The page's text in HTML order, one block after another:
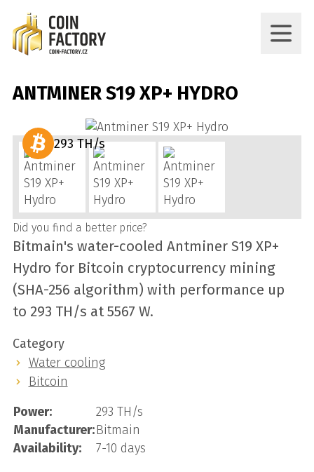
ANTMINER S19 XP+ HYDRO
293 TH/s
Did you find a better price?
Bitmain's water-cooled Antminer S19 XP+
Hydro for Bitcoin cryptocurrency mining
(SHA-256 algorithm) with performance up
to 293 TH/s at 5567 W.
Category
Water cooling
Bitcoin
Power:
293 TH/s
Manufacturer:Bitmain
Availability:
7-10 days